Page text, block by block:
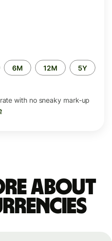
6M 12M 5Y
with no sneaky mark-up
about